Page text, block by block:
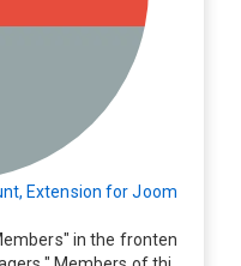
Extension for Joom
in the fronten